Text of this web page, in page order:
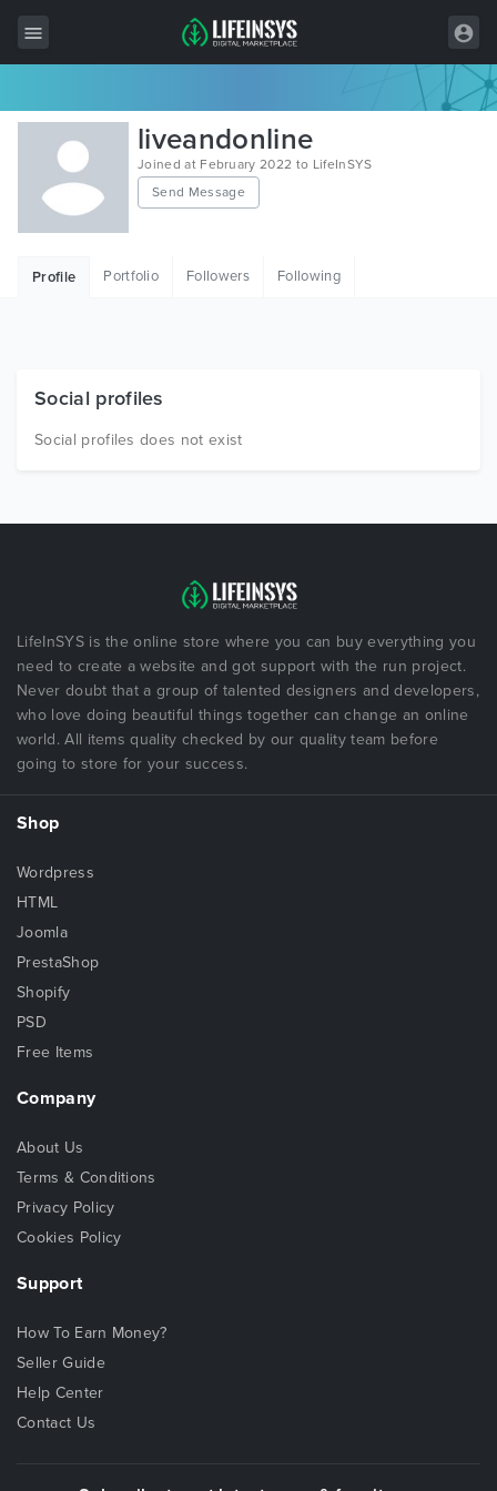
All Items
Wordpress
HTML
Free Items
liveandonline
Joined at February 2022 to LifeInSYS
Send Message
Profile Portfolio Followers Following
Social profiles
Social profiles does not exist
LifeInSYS is the online store where you can buy everything you
need to create a website and got support with the run project.
Never doubt that a group of talented designers and developers,
who love doing beautiful things together can change an online
world. All items quality checked by our quality team before
going to store for your success.
Shop
Wordpress
HTML
Joomla
PrestaShop
Shopify
PSD
Free Items
Company
About Us
Terms & Conditions
Privacy Policy
Cookies Policy
Support
How To Earn Money?
Seller Guide
Help Center
Contact Us